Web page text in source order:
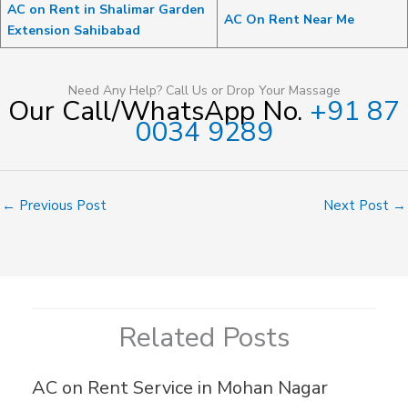
AC on Rent in Shalimar Garden
Extension Sahibabad
AC On Rent Near Me
Need Any Help? Call Us or Drop Your Massage
Our Call/WhatsApp No. +91 87
0034 9289
← Previous Post Next Post →
Related Posts
AC on Rent Service in Mohan Nagar